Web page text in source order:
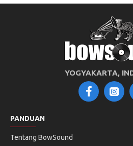
YOGYAKARTA,
PANDUAN
Tentang BowSound